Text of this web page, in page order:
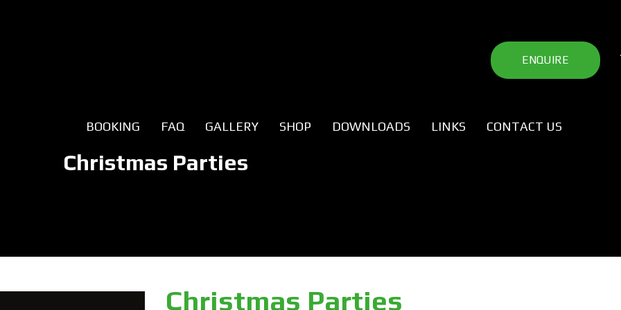
ENQUIRE
BOOKING FAQ GALLERY SHOP DOWNLOADS LINKS CONTACT US
Christmas Parties
Christmas Parties